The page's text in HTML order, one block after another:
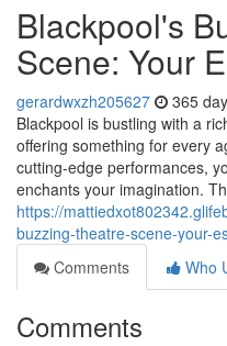
Blackpool's
Scene: Your
gerardwxzh205627 365
Blackpool is bustling with a
offering something for every
cutting-edge performances,
enchants your imagination.
https://
buzzing-theatre-scene-your-
Comments
Who
Comments